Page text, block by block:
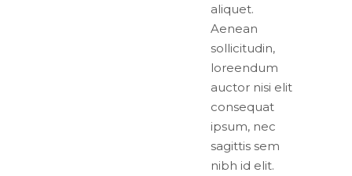
aliquet.
Aenean
sollicitudin,
loreendum
auctor nisi elit
consequat
ipsum, nec
sagittis sem
nibh id elit.